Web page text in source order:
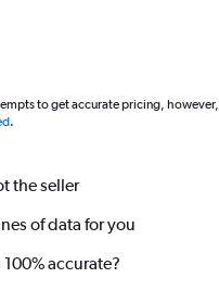
to get accurate pricing, however,
.
the seller
of data for you
accurate?